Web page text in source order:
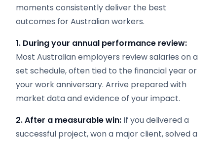
moments consistently deliver the best
outcomes for Australian workers.
1. During your annual performance review:
Most Australian employers review salaries on a
set schedule, often tied to the financial year or
your work anniversary. Arrive prepared with
market data and evidence of your impact.
2. After a measurable win: If you delivered a
successful project, won a major client, solved a